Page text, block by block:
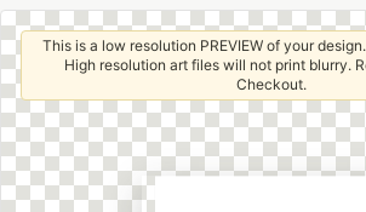
This is a low resolution PREVIEW of your
High resolution art files will not print blurry.
Checkout.